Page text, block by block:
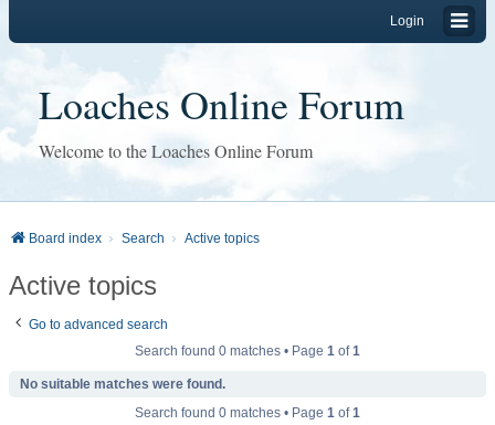
Login
Loaches Online Forum
Welcome to the Loaches Online Forum
Board index Search Active topics
Active topics
Go to advanced search
Search found 0 matches • Page 1 of1
No suitable matches were found.
Search found 0 matches • Page 1 of1